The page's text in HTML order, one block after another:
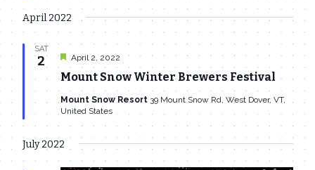
April 2022
SAT
2
Mount Snow Winter Brewers Festival
Featured
April 2, 2022
Mount Snow Resort 39 Mount Snow Rd, West Dover, VT,
United States
July 2022